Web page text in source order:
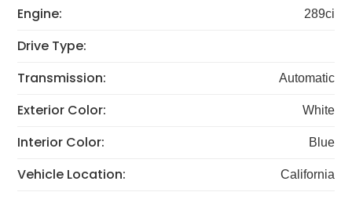
Engine: 289ci
Drive Type:
Transmission:
Automatic
Exterior Color: White
Interior Color: Blue
Vehicle Location: California